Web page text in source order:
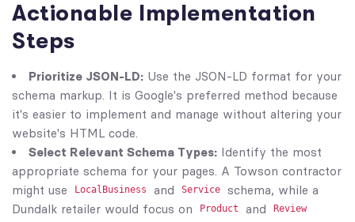
Actionable Implementation
Steps
Prioritize JSON-LD: Use the JSON-LD format for your
schema markup. It is Google's preferred method because
it's easier to implement and manage without altering your
website's HTML code.
Select Relevant Schema Types: Identify the most
appropriate schema for your pages. A Towson contractor
might use
LocalBusiness and Service
schema, while a
Dundalk retailer would focus on
Product and Review